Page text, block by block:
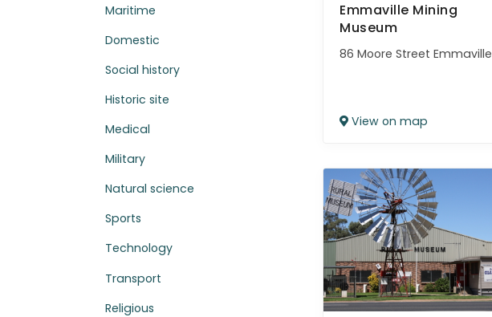
Maritime
Domestic
Social history
Historic site
Medical
Military
Natural science
Sports
Technology
Transport
Religious
Emmaville Mining
Museum
86 Moore Street Emmaville
View on map